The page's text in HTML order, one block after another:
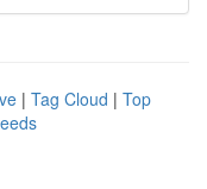
| Tag Cloud | Top